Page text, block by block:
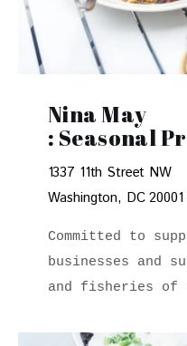
Nina May
: Seasonal
1337 11th Street NW
Washington, DC 20001
Committed to
businesses and
and fisheries of